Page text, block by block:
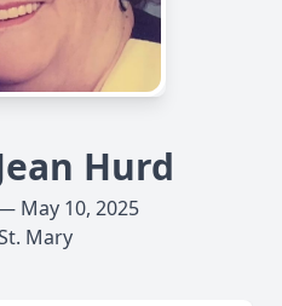
Hurd
May 10, 2025
Mary